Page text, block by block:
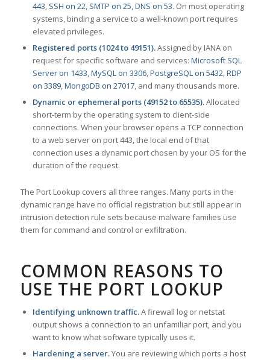
443, SSH on 22, SMTP on 25,DNS on 53. On most operating
systems, binding a service to a well-known port requires
elevated privileges.
Registered ports (1024 to 49151).Assigned by IANA on
request for specific software and services: Microsoft SQL
Server on 1433,MySQL on 3306,PostgreSQL on 5432,RDP
on 3389,MongoDB on 27017, and many thousands more.
Dynamic or ephemeral ports (49152 to 65535).Allocated
short-term by the operating system to client-side
connections. When your browser opens a TCP connection
to a web server on port 443, the local end of that
connection uses a dynamic port chosen by your OS for the
duration of the request.
The Port Lookup covers all three ranges. Many ports in the
dynamic range have no official registration but still appear in
intrusion detection rule sets because malware families use
them for command and control or exfiltration.
COMMON REASONS TO
USE THE PORT LOOKUP
Identifying unknown traffic.A firewall log or netstat
output shows a connection to an unfamiliar port, and you
want to know what software typically uses it.
Hardening a server.You are reviewing which ports a host